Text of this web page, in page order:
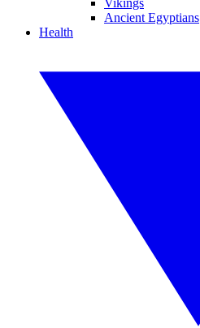
Vikings
Ancient Egyptians
Health